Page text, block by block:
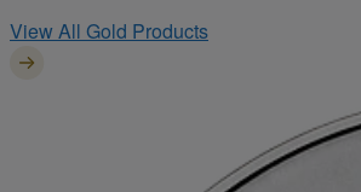
View All Gold Products